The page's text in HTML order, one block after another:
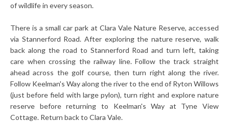
of wildlife in every season.
There is a small car park at Clara Vale Nature Reserve, accessed
via Stannerford Road. After exploring the nature reserve, walk
back along the road to Stannerford Road and turn left, taking
care when crossing the railway line. Follow the track straight
ahead across the golf course, then turn right along the river.
Follow Keelman's Way along the river to the end of Ryton Willows
(just before field with large pylon), turn right and explore nature
reserve before returning to Keelman's Way at Tyne View
Cottage. Return back to Clara Vale.